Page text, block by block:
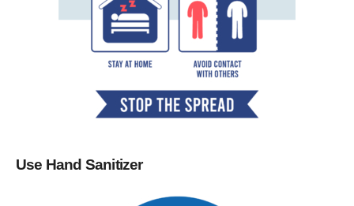
Use Hand Sanitizer